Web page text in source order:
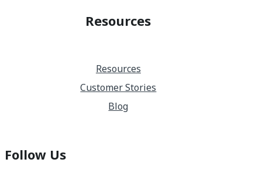
Resources
Resources
Customer Stories
Blog
Follow Us